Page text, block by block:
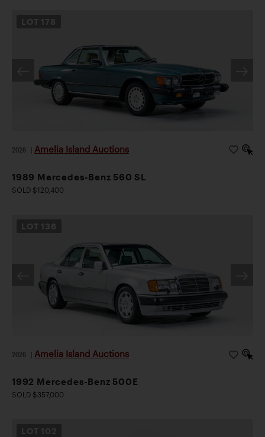
LOT 178
2026 Amelia Island Auctions
1989 Mercedes-Benz 560 SL
SOLD $120,400
LOT 136
2026 Amelia Island Auctions
1992 Mercedes-Benz 500E
SOLD $357,000
LOT 102